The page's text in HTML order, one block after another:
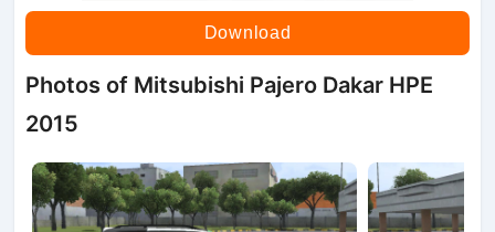
Download
Photos of Mitsubishi Pajero Dakar HPE
2015